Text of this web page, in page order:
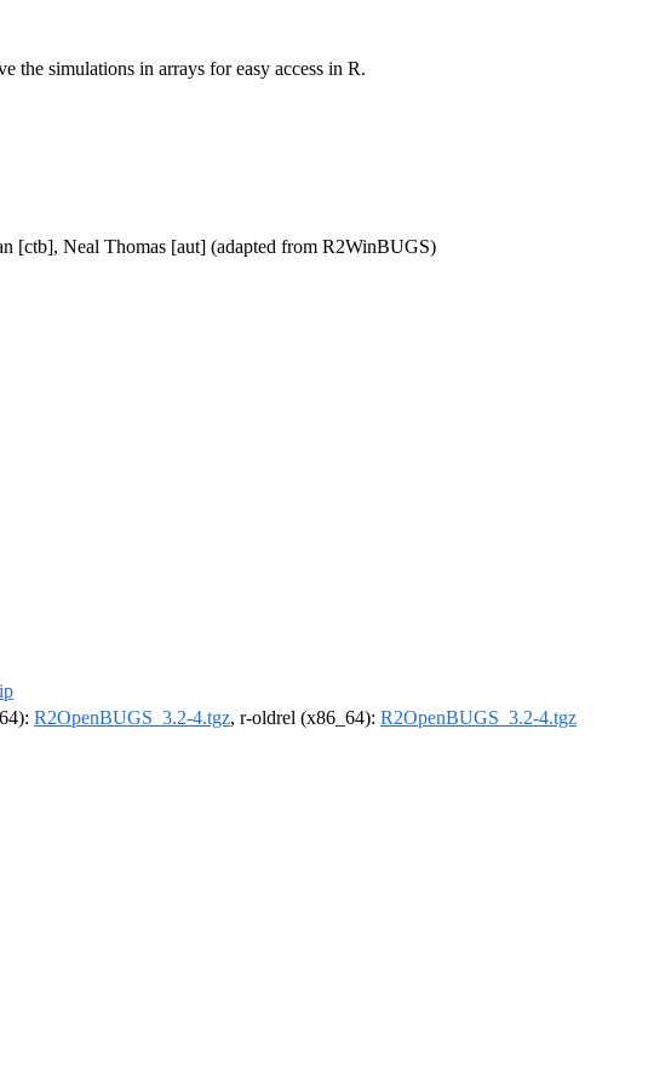
the simulations in arrays for easy access in R.
[ctb], Neal Thomas [aut] (adapted from R2WinBUGS)
R2OpenBUGS_3.2-4.tgz, r-oldrel (x86_64): R2OpenBUGS_3.2-4.tgz